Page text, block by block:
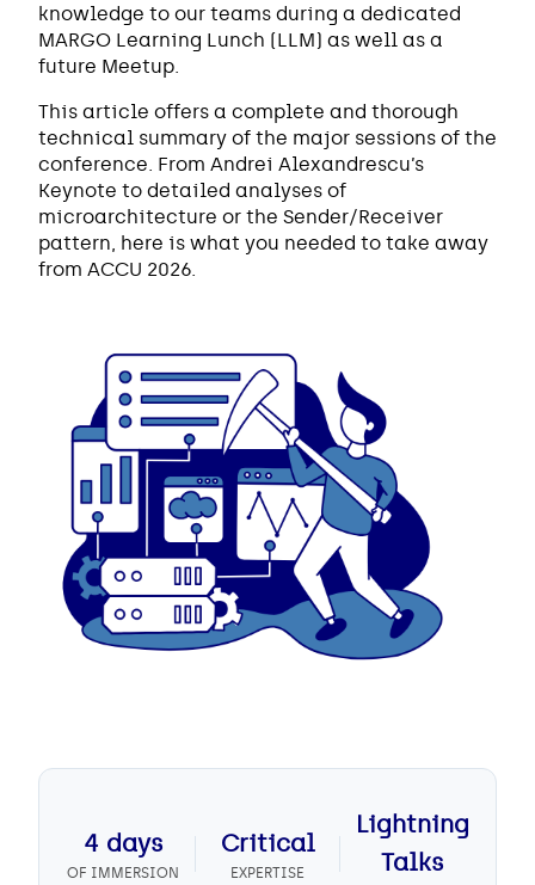
knowledge to our teams during a dedicated
MARGO Learning Lunch (LLM) as well as a
future Meetup.
This article offers a complete and thorough
technical summary of the major sessions of the
conference. From Andrei Alexandrescu’s
Keynote to detailed analyses of
microarchitecture or the Sender/Receiver
pattern, here is what you needed to take away
from ACCU 2026.
4 days
OF IMMERSION
Critical
EXPERTISE
Lightning
Talks